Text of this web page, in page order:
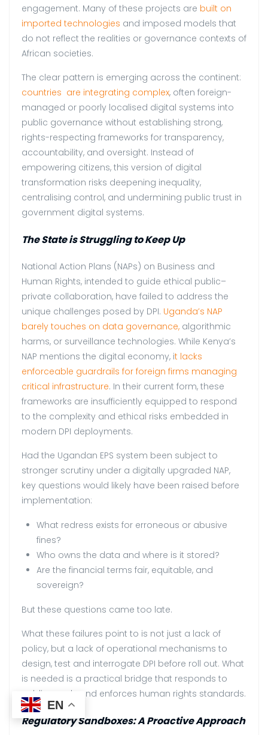
engagement. Many of these projects are built on
imported technologies and imposed models that
do not reflect the realities or governance contexts of
African societies.
The clear pattern is emerging across the continent:
countries are integrating complex, often foreign-
managed or poorly localised digital systems into
public governance without establishing strong,
rights-respecting frameworks for transparency,
accountability, and oversight. Instead of
empowering citizens, this version of digital
transformation risks deepening inequality,
centralising control, and undermining public trust in
government digital systems.
The State is Struggling to Keep Up
National Action Plans (NAPs) on Business and
Human Rights, intended to guide ethical public–
private collaboration, have failed to address the
unique challenges posed by DPI. Uganda’s NAP
barely touches on data governance, algorithmic
harms, or surveillance technologies. While Kenya’s
NAP mentions the digital economy, it lacks
enforceable guardrails for foreign firms managing
critical infrastructure. In their current form, these
frameworks are insufficiently equipped to respond
to the complexity and ethical risks embedded in
modern DPI deployments.
Had the Ugandan EPS system been subject to
stronger scrutiny under a digitally upgraded NAP,
key questions would likely have been raised before
implementation:
What redress exists for erroneous or abusive
fines?
Who owns the data and where is it stored?
Are the financial terms fair, equitable, and
sovereign?
But these questions came too late.
What these failures point to is not just a lack of
policy, but a lack of operational mechanisms to
design, test and interrogate DPI before roll out. What
is needed is a practical bridge that responds to
public needs and enforces human rights standards.
Regulatory Sandboxes: A Proactive Approach
EN